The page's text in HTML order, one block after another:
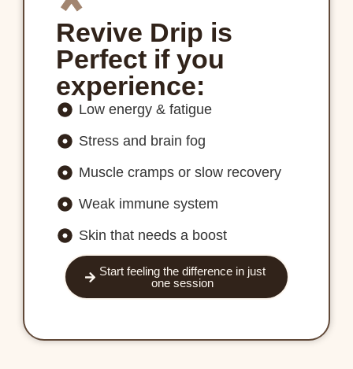
Revive Drip is
Perfect if you
experience:
Low energy & fatigue
Stress and brain fog
Muscle cramps or slow recovery
Weak immune system
Skin that needs a boost
Start feeling the difference in just
one session